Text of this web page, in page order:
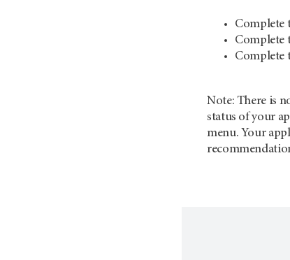
Complete
Complete
Note: There is
status of your
menu. Your